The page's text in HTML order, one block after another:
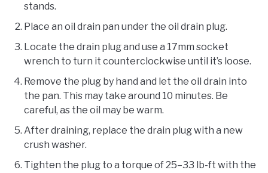
stands.
Place an oil drain pan under the oil drain plug.
Locate the drain plug and use a 17mm socket
wrench to turn it counterclockwise until it’s loose.
Remove the plug by hand and let the oil drain into
the pan. This may take around 10 minutes. Be
careful, as the oil may be warm.
After draining, replace the drain plug with a new
crush washer.
Tighten the plug to a torque of 25–33 lb-ft with the